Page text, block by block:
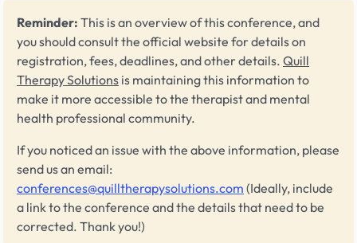
Reminder: This is an overview of this conference, and
you should consult the official website for details on
registration, fees, deadlines, and other details. Quill
Therapy Solutions is maintaining this information to
make it more accessible to the therapist and mental
health professional community.
If you noticed an issue with the above information, please
send us an email:
conferences@quilltherapysolutions.com (Ideally, include
a link to the conference and the details that need to be
corrected. Thank you!)